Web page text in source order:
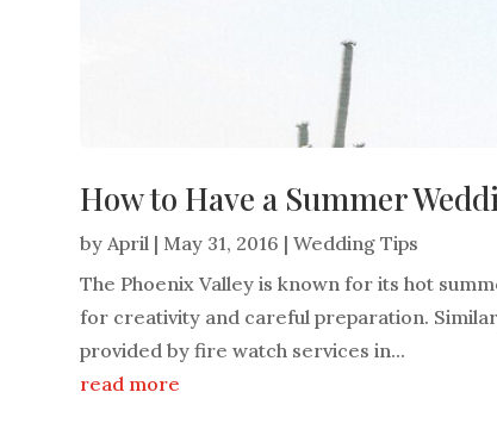
How to Have a Summer
byApril | May 31, 2016 |Wedding Tips
The Phoenix Valley is known for its hot
for creativity and careful preparation.
provided by fire watch services in...
read more